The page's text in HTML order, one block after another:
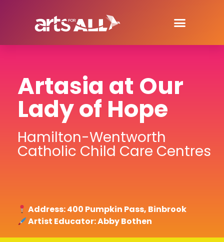
Artasia at Our
Lady of Hope
Hamilton-Wentworth
Catholic Child Care Centres
Address: 400 Pumpkin Pass, Binbrook
Artist Educator: Abby Bothen